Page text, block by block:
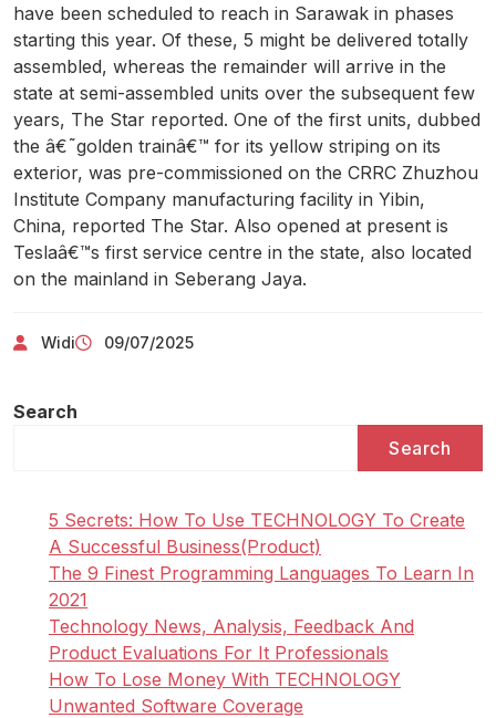
have been scheduled to reach in Sarawak in phases
starting this year. Of these, 5 might be delivered totally
assembled, whereas the remainder will arrive in the
state at semi-assembled units over the subsequent few
years, The Star reported. One of the first units, dubbed
the â€˜golden trainâ€™ for its yellow striping on its
exterior, was pre-commissioned on the CRRC Zhuzhou
Institute Company manufacturing facility in Yibin,
China, reported The Star. Also opened at present is
Teslaâ€™s first service centre in the state, also located
on the mainland in Seberang Jaya.
Widi 09/07/2025
Search
Search
5 Secrets: How To Use TECHNOLOGY To Create
A Successful Business(Product)
The 9 Finest Programming Languages To Learn In
2021
Technology News, Analysis, Feedback And
Product Evaluations For It Professionals
How To Lose Money With TECHNOLOGY
Unwanted Software Coverage